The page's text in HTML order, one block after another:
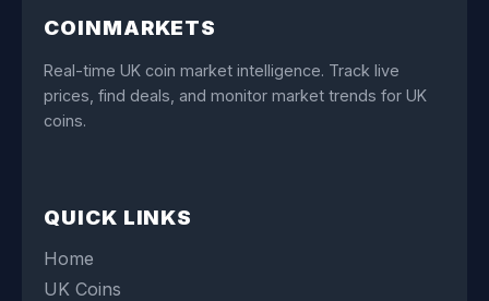
COINMARKETS
Real-time UK coin market intelligence. Track live
prices, find deals, and monitor market trends for UK
coins.
QUICK LINKS
Home
UK Coins